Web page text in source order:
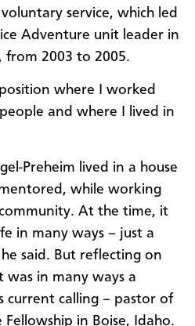
service, which led
Adventure unit leader in
from 2003 to 2005.
where I worked
and where I lived in
Preheim lived in a house
while working
At the time, it
in many ways – just a
said. But reflecting on
was in many ways a
current calling – pastor of
in Boise, Idaho.